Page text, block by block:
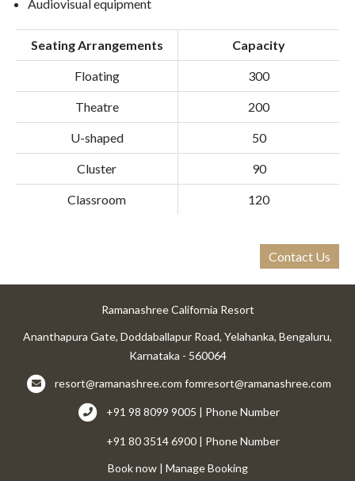
Audiovisual equipment
Seating Arrangements Capacity
Floating 300
Theatre 200
U-shaped 50
Cluster 90
Classroom 120
Contact Us
Ramanashree California Resort
Ananthapura Gate, Doddaballapur Road, Yelahanka, Bengaluru,
Karnataka - 560064
resort@ramanashree.com fomresort@ramanashree.com
+91 98 8099 9005 | Phone Number
+91 80 3514 6900 | Phone Number
Book now | Manage Booking